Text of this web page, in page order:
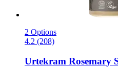
2 Options
4.2 (208)
Urtekram Rosemary